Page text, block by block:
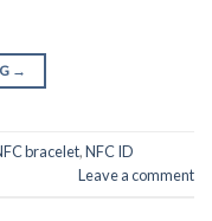
→
bracelet,NFC ID
Leave a comment